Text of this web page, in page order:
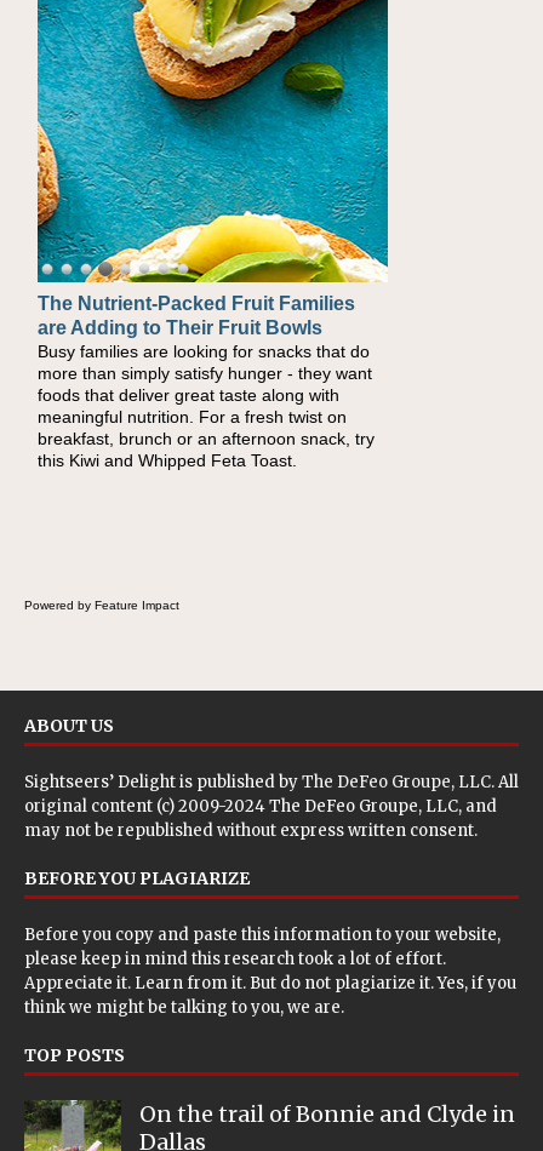
The Nutrient-Packed Fruit Families
are Adding to Their Fruit Bowls
Busy families are looking for snacks that do
more than simply satisfy hunger - they want
foods that deliver great taste along with
meaningful nutrition. For a fresh twist on
breakfast, brunch or an afternoon snack, try
this Kiwi and Whipped Feta Toast.
Powered by Feature Impact
ABOUT US
Sightseers’ Delight is published byThe DeFeo Groupe, LLC. All
original content (c) 2009-2024 The DeFeo Groupe, LLC, and
may not be republished without express written consent.
BEFORE YOU PLAGIARIZE
Before you copy and paste this information to your website,
please keep in mind this research took a lot of effort.
Appreciate it. Learn from it. But do not plagiarize it. Yes, if you
think we might be talking to you, we are.
TOP POSTS
On the trail of Bonnie and Clyde in
Dallas